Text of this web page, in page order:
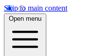
Skip to main content
Open menu